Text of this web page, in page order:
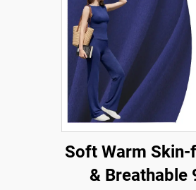
Soft Warm
& Breathable